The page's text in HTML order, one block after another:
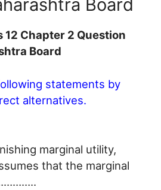
Board
12 Chapter 2 Question
Board
statements by
alternatives.
marginal utility,
that the marginal